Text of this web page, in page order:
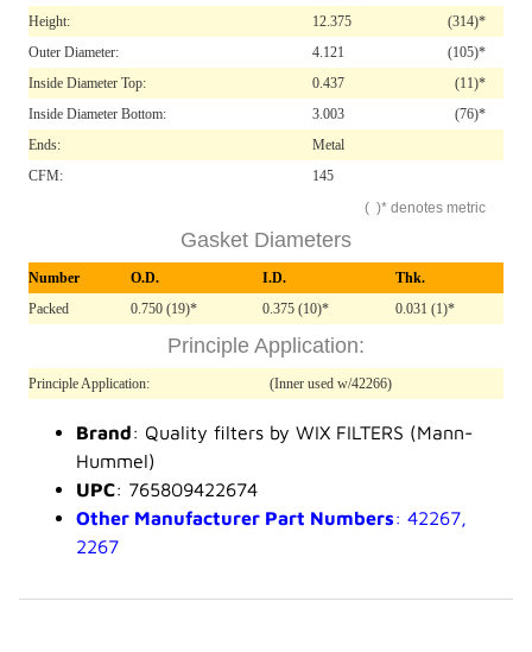
Height:
12.375
(314)*
Outer Diameter:
4.121
(105)*
Inside Diameter Top:
0.437
(11)*
Inside Diameter Bottom:
3.003
(76)*
Ends:
Metal
CFM:
145
( )* denotes metric
Gasket Diameters
Number O.D. I.D.
Thk.
Packed
0.750 (19)* 0.375 (10)* 0.031 (1)*
Principle Application:
Principle Application: (Inner used w/42266)
Brand: Quality filters by WIX FILTERS (Mann-
Hummel)
UPC: 765809422674
Other Manufacturer Part Numbers: 42267,
2267